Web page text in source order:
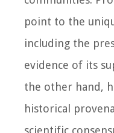
point to the
including the
evidence of its
the other hand,
historical
scientific